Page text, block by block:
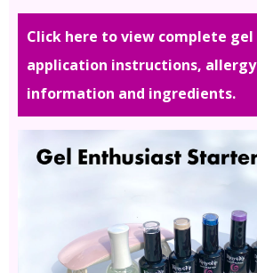
Click here to view complete gel
application instructions, allergy
information and ingredients.